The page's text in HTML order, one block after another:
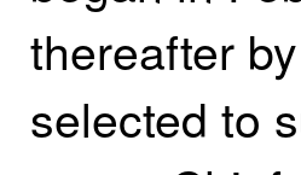
thereafter
selected to